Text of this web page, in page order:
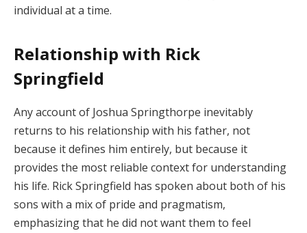
individual at a time.
Relationship with Rick
Springfield
Any account of Joshua Springthorpe inevitably
returns to his relationship with his father, not
because it defines him entirely, but because it
provides the most reliable context for understanding
his life. Rick Springfield has spoken about both of his
sons with a mix of pride and pragmatism,
emphasizing that he did not want them to feel